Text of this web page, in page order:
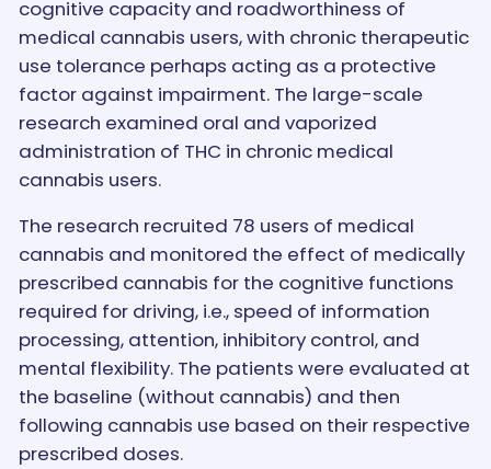
cognitive capacity and roadworthiness of
medical cannabis users, with chronic therapeutic
use tolerance perhaps acting as a protective
factor against impairment. The large-scale
research examined oral and vaporized
administration of THC in chronic medical
cannabis users.
The research recruited 78 users of medical
cannabis and monitored the effect of medically
prescribed cannabis for the cognitive functions
required for driving, i.e., speed of information
processing, attention, inhibitory control, and
mental flexibility. The patients were evaluated at
the baseline (without cannabis) and then
following cannabis use based on their respective
prescribed doses.